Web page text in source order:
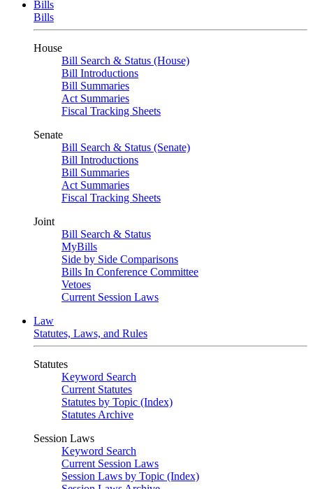
Bills
Bills
House
Bill Search & Status (House)
Bill Introductions
Bill Summaries
Act Summaries
Fiscal Tracking Sheets
Senate
Bill Search & Status (Senate)
Bill Introductions
Bill Summaries
Act Summaries
Fiscal Tracking Sheets
Joint
Bill Search & Status
MyBills
Side by Side Comparisons
Bills In Conference Committee
Vetoes
Current Session Laws
Law
Statutes, Laws, and Rules
Statutes
Keyword Search
Current Statutes
Statutes by Topic (Index)
Statutes Archive
Session Laws
Keyword Search
Current Session Laws
Session Laws by Topic (Index)